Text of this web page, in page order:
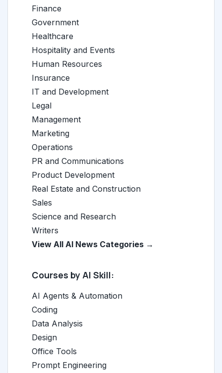
Finance
Government
Healthcare
Hospitality and Events
Human Resources
Insurance
IT and Development
Legal
Management
Marketing
Operations
PR and Communications
Product Development
Real Estate and Construction
Sales
Science and Research
Writers
View All AI News Categories →
Courses by AI Skill:
AI Agents & Automation
Coding
Data Analysis
Design
Office Tools
Prompt Engineering